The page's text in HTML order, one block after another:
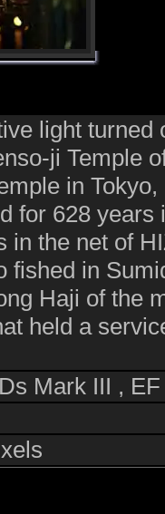
light turned
ji Temple
in
for 628 years
in the net of
fished in
Haji of the
held a
Mark III ,